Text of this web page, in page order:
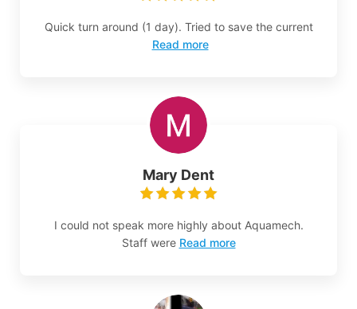
Quick turn around (1 day). Tried to save the current
Read more
Mary Dent
I could not speak more highly about Aquamech.
Staff were Read more